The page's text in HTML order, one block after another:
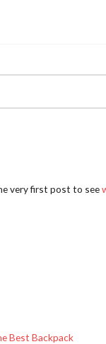
very first post to see
Best Backpack